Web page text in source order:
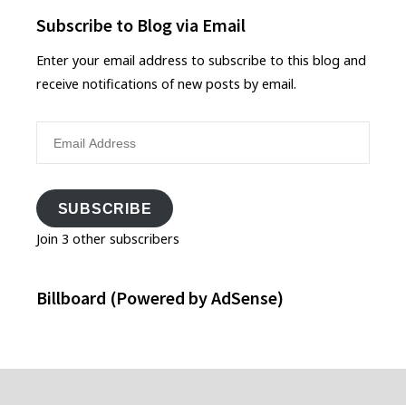
Subscribe to Blog via Email
Enter your email address to subscribe to this blog and
receive notifications of new posts by email.
SUBSCRIBE
Join 3 other subscribers
Billboard (Powered by AdSense)